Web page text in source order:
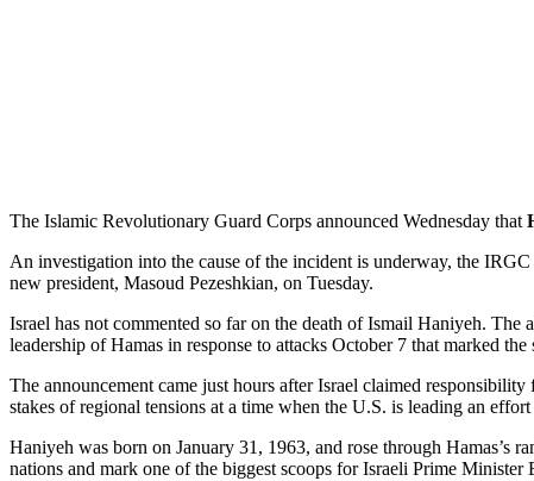
The Islamic Revolutionary Guard Corps announced Wednesday that
An investigation into the cause of the incident is underway, the
new president, Masoud Pezeshkian, on Tuesday.
Israel has not commented so far on the death of Ismail Haniyeh.
leadership of Hamas in response to attacks October 7 that marked
The announcement came just hours after Israel claimed
stakes of regional tensions at a time when the U.S. is leading an
Haniyeh was born on January 31, 1963, and rose through
nations and mark one of the biggest scoops for Israeli Prime Minister